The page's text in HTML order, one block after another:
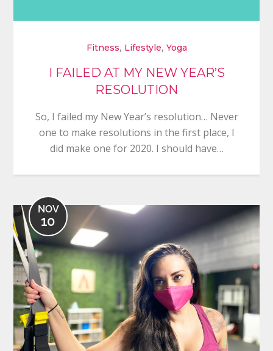
Fitness, Lifestyle, Yoga
I FAILED AT MY NEW YEAR’S
RESOLUTION
So, I failed my New Year’s resolution… Never
one to make resolutions in the first place, I
did make one for 2020. I should have…
NOV
10